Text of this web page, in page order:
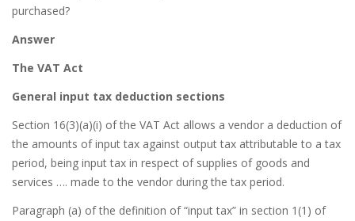
purchased?
Answer
The VAT Act
General input tax deduction sections
Section 16(3)(a)(i) of the VAT Act allows a vendor a deduction of
the amounts of input tax against output tax attributable to a tax
period, being input tax in respect of supplies of goods and
services …. made to the vendor during the tax period.
Paragraph (a) of the definition of “input tax” in section 1(1) of